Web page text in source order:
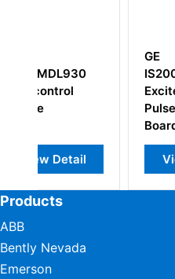
IS200EHPAG1DCB
Exciter Gate
Pulse Amplifier
View Detail
Products
ABB
Bently Nevada
Emerson